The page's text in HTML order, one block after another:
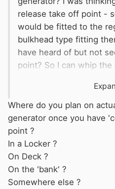
release take off point -
would be fitted to the
bulkhead type fitting
have heard of but not
point? So I can whip
thing goes for
the bottle end/in the
Where do you plan on
generator once you have
point ?
In a Locker ?
On Deck ?
On the 'bank' ?
Somewhere else ?